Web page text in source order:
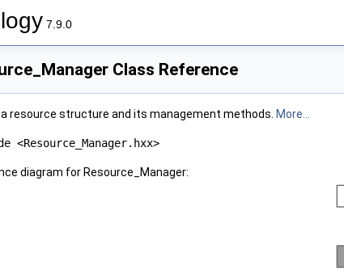
7.9.0
Class Reference
a resource structure and its management methods. More...
<Resource_Manager.hxx>
diagram for Resource_Manager: